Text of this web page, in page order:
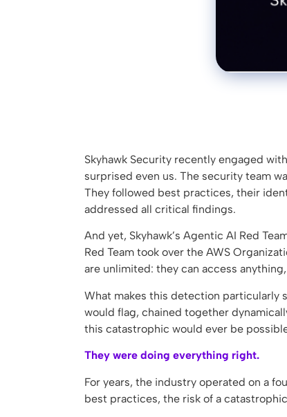
Skyhawk Security recently engaged
surprised even us. The security team
They followed best practices, their
addressed all critical findings.
And yet, Skyhawk’s Agentic AI Red
Red Team took over the AWS
are unlimited: they can access
What makes this detection particularly
would flag, chained together
this catastrophic would ever be
They were doing everything right.
For years, the industry operated on a
best practices, the risk of a